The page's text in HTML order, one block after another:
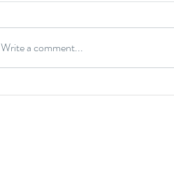
Write a comment...